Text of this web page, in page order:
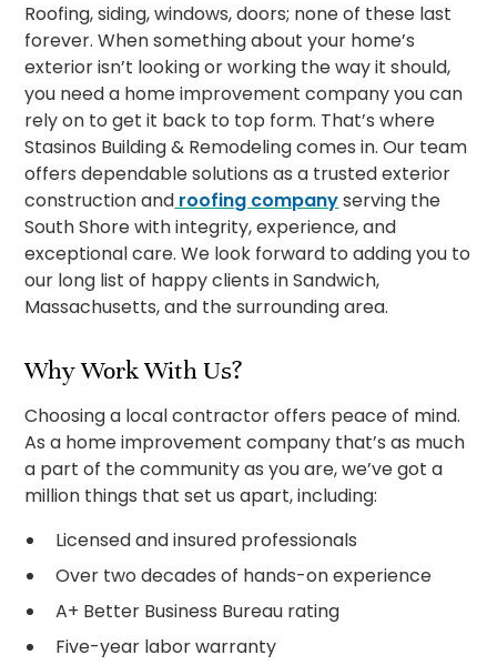
Roofing, siding, windows, doors; none of these last
forever. When something about your home’s
exterior isn’t looking or working the way it should,
you need a home improvement company you can
rely on to get it back to top form. That’s where
Stasinos Building & Remodeling comes in. Our team
offers dependable solutions as a trusted exterior
construction and roofing companyserving the
South Shore with integrity, experience, and
exceptional care. We look forward to adding you to
our long list of happy clients in Sandwich,
Massachusetts, and the surrounding area.
Why Work With Us?
Choosing a local contractor offers peace of mind.
As a home improvement company that’s as much
a part of the community as you are, we’ve got a
million things that set us apart, including:
Licensed and insured professionals
Over two decades of hands-on experience
A+ Better Business Bureau rating
Five-year labor warranty